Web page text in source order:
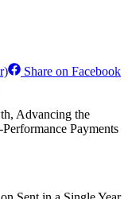
Share on Facebook
Advancing the
Payments